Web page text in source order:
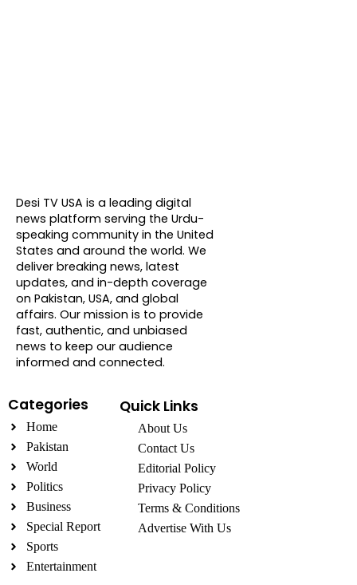
Desi TV USA is a leading digital
news platform serving the Urdu-
speaking community in the United
States and around the world. We
deliver breaking news, latest
updates, and in-depth coverage
on Pakistan, USA, and global
affairs. Our mission is to provide
fast, authentic, and unbiased
news to keep our audience
informed and connected.
Categories
Home
Pakistan
World
Politics
Business
Special Report
Sports
Entertainment
Quick Links
About Us
Contact Us
Editorial Policy
Privacy Policy
Terms & Conditions
Advertise With Us